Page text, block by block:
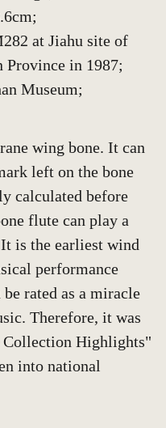
at Jiahu site of
Province in 1987;
Museum;
wing bone. It can
left on the bone
calculated before
flute can play a
is the earliest wind
performance
rated as a miracle
Therefore, it was
Collection Highlights"
into national